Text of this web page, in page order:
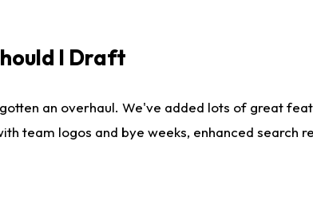
I Draft
an overhaul. We've added lots of great
team logos and bye weeks, enhanced search